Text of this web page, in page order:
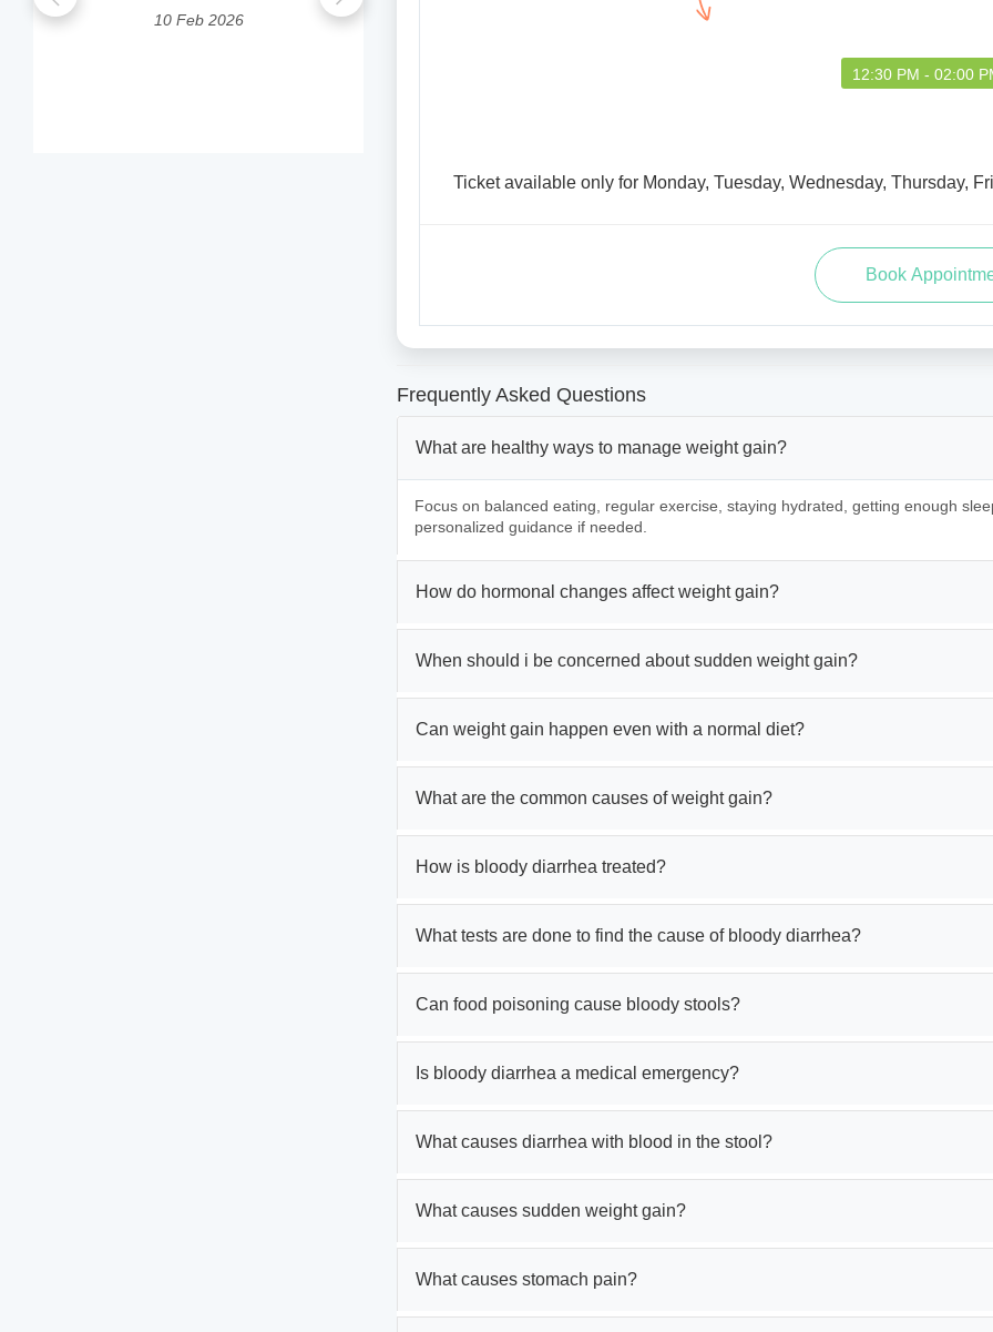
10 Feb 2026
12:30 PM - 02:00
Ticket available only for Monday, Tuesday, Wednesday, Thursday,
Frequently Asked Questions
What are healthy ways to manage weight gain?
Focus on balanced eating, regular exercise, staying hydrated, getting enough
personalized guidance if needed.
How do hormonal changes affect weight gain?
When should i be concerned about sudden weight gain?
Can weight gain happen even with a normal diet?
What are the common causes of weight gain?
How is bloody diarrhea treated?
What tests are done to find the cause of bloody diarrhea?
Can food poisoning cause bloody stools?
Is bloody diarrhea a medical emergency?
What causes diarrhea with blood in the stool?
What causes sudden weight gain?
What causes stomach pain?